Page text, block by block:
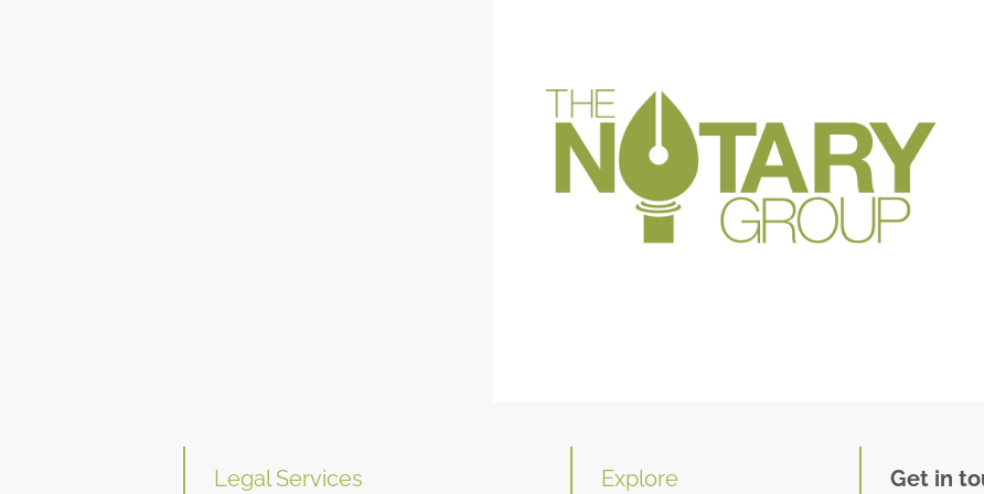
Legal Services Explore Get in